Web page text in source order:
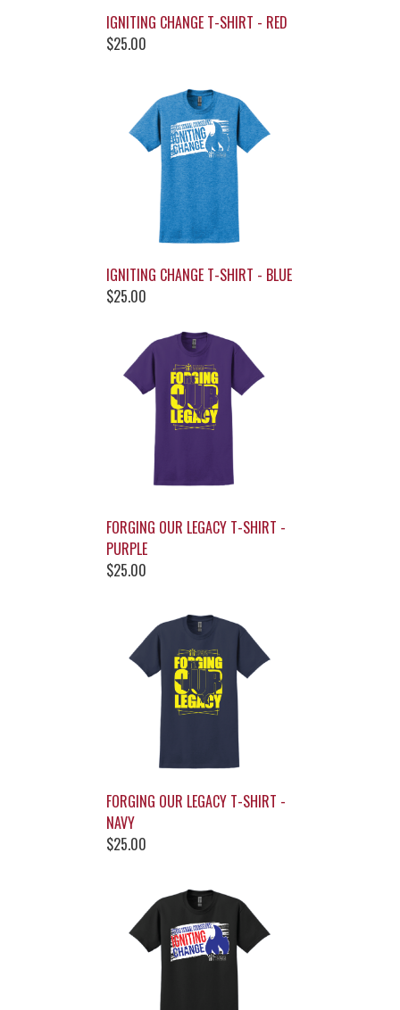
IGNITING CHANGE T-SHIRT - RED
$25.00
IGNITING CHANGE T-SHIRT - BLUE
$25.00
FORGING OUR LEGACY T-SHIRT -
PURPLE
$25.00
FORGING OUR LEGACY T-SHIRT -
NAVY
$25.00